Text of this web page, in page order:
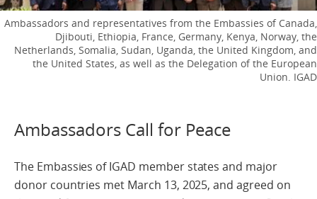
Ambassadors and representatives from the Embassies of Canada,
Djibouti, Ethiopia, France, Germany, Kenya, Norway, the
Netherlands, Somalia, Sudan, Uganda, the United Kingdom, and
the United States, as well as the Delegation of the European
Union. IGAD
Ambassadors Call for Peace
The Embassies of IGAD member states and major
donor countries met March 13, 2025, and agreed on